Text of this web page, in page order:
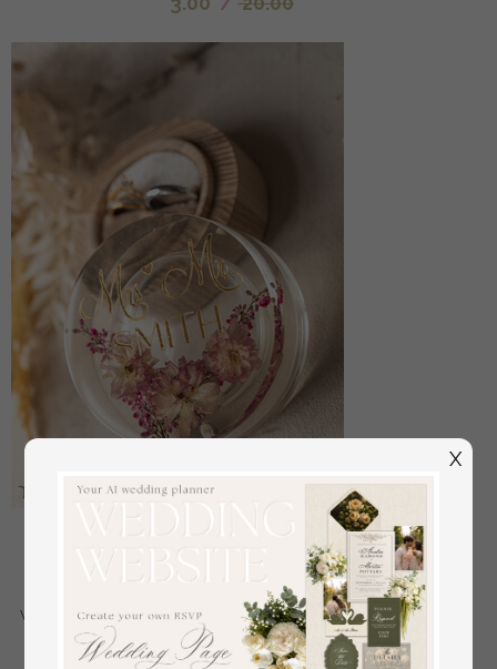
epoxy resin and wood wedding ring box for
ceremony, Boho Epoxy Wedding Ring Boxes his
hers, Transparent Epoxy dubble Ring Box for
wedding, Wood resin flowers Marriage Proposal Ring
Box
X